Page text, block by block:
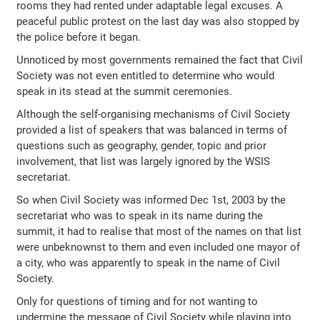
rooms they had rented under adaptable legal excuses. A
peaceful public protest on the last day was also stopped by
the police before it began.
Unnoticed by most governments remained the fact that Civil
Society was not even entitled to determine who would
speak in its stead at the summit ceremonies.
Although the self-organising mechanisms of Civil Society
provided a list of speakers that was balanced in terms of
questions such as geography, gender, topic and prior
involvement, that list was largely ignored by the WSIS
secretariat.
So when Civil Society was informed Dec 1st, 2003 by the
secretariat who was to speak in its name during the
summit, it had to realise that most of the names on that list
were unbeknownst to them and even included one mayor of
a city, who was apparently to speak in the name of Civil
Society.
Only for questions of timing and for not wanting to
undermine the message of Civil Society while playing into